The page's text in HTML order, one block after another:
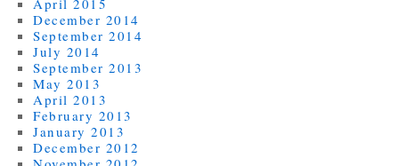
December 2014
September 2014
July 2014
September 2013
May 2013
April 2013
February 2013
January 2013
December 2012